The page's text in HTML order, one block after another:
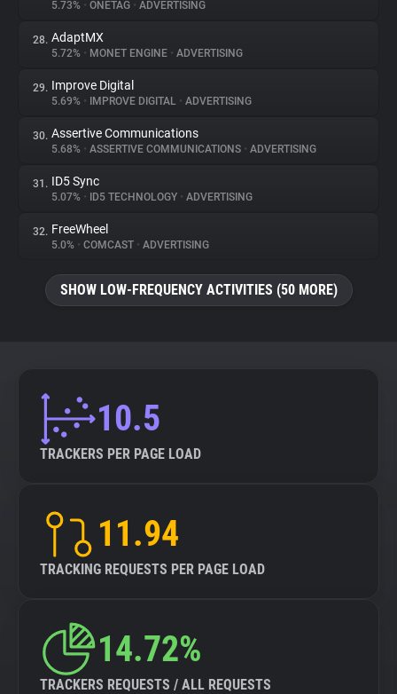
5.73% • ONETAG • ADVERTISING
28. AdaptMX
5.72% • MONET ENGINE • ADVERTISING
29. Improve Digital
5.69% • IMPROVE DIGITAL • ADVERTISING
30. Assertive Communications
5.68% • ASSERTIVE COMMUNICATIONS • ADVERTISING
31. ID5 Sync
5.07% • ID5 TECHNOLOGY • ADVERTISING
32. FreeWheel
5.0% • COMCAST • ADVERTISING
SHOW LOW-FREQUENCY ACTIVITIES (50 MORE)
10.5
TRACKERS PER PAGE LOAD
11.94
TRACKING REQUESTS PER PAGE LOAD
14.72%
TRACKERS REQUESTS / ALL REQUESTS